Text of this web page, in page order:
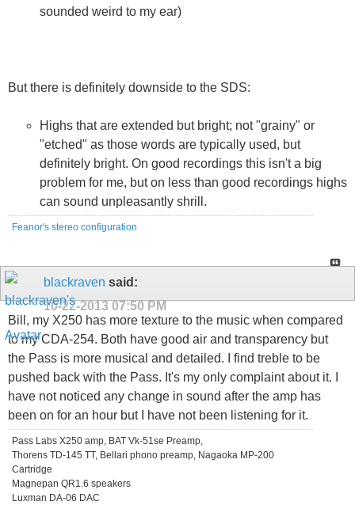
sounded weird to my ear)
But there is definitely downside to the SDS:
Highs that are extended but bright; not "grainy" or
"etched" as those words are typically used, but
definitely bright. On good recordings this isn't a big
problem for me, but on less than good recordings highs
can sound unpleasantly shrill.
Feanor's stereo configuration
blackraven said:
10-22-2013 07:50 PM
Bill, my X250 has more texture to the music when compared
to my CDA-254. Both have good air and transparency but
the Pass is more musical and detailed. I find treble to be
pushed back with the Pass. It's my only complaint about it. I
have not noticed any change in sound after the amp has
been on for an hour but I have not been listening for it.
Pass Labs X250 amp, BAT Vk-51se Preamp,
Thorens TD-145 TT, Bellari phono preamp, Nagaoka MP-200
Cartridge
Magnepan QR1.6 speakers
Luxman DA-06 DAC